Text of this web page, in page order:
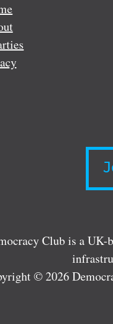
Club is a
© 2026